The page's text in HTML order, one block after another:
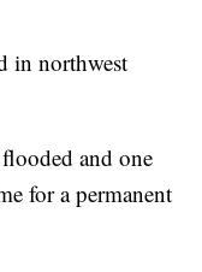
in northwest
and one
for a permanent